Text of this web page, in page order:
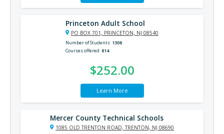
Princeton Adult School
PO BOX 701, PRINCETON, NJ 08540
Number of Students 1308
Courses offered 814
$252.00
Learn More
Mercer County Technical Schools
1085 OLD TRENTON ROAD, TRENTON, NJ 08690